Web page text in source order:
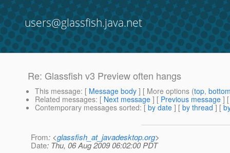
users@glassfish.java.net
Re: Glassfish v3 Preview often hangs
This message: [ Message body ] [ More options (top,
Related messages: [ Next message ] [ Previous message ]
Contemporary messages sorted: [ by date ] [ by thread ] [
From: <glassfish_at_javadesktop.org>
Date: Thu, 06 Aug 2009 06:02:00 PDT